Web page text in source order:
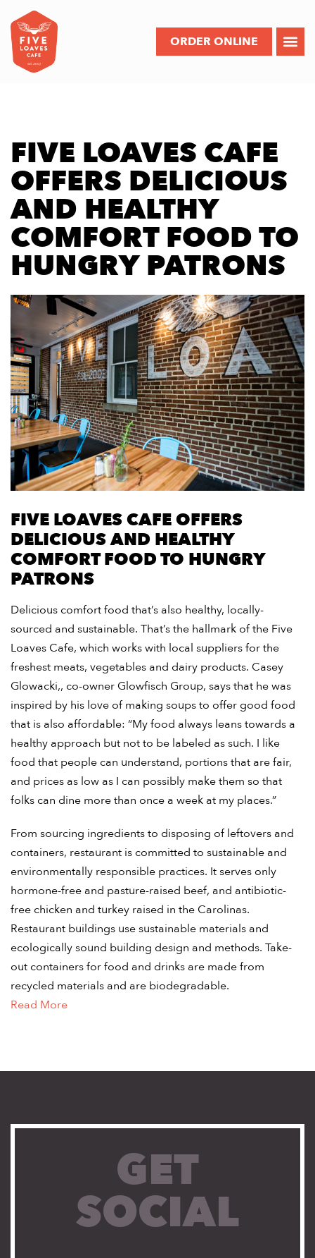
ORDER ONLINE
FIVE LOAVES CAFE
OFFERS DELICIOUS
AND HEALTHY
COMFORT FOOD TO
HUNGRY PATRONS
FIVE LOAVES CAFE OFFERS
DELICIOUS AND HEALTHY
COMFORT FOOD TO HUNGRY
PATRONS
Delicious comfort food that’s also healthy, locally-
sourced and sustainable. That’s the hallmark of the Five
Loaves Cafe, which works with local suppliers for the
freshest meats, vegetables and dairy products. Casey
Glowacki,, co-owner Glowfisch Group, says that he was
inspired by his love of making soups to offer good food
that is also affordable: “My food always leans towards a
healthy approach but not to be labeled as such. I like
food that people can understand, portions that are fair,
and prices as low as I can possibly make them so that
folks can dine more than once a week at my places.”
From sourcing ingredients to disposing of leftovers and
containers, restaurant is committed to sustainable and
environmentally responsible practices. It serves only
hormone-free and pasture-raised beef, and antibiotic-
free chicken and turkey raised in the Carolinas.
Restaurant buildings use sustainable materials and
ecologically sound building design and methods. Take-
out containers for food and drinks are made from
recycled materials and are biodegradable.
Read More
GET
SOCIAL